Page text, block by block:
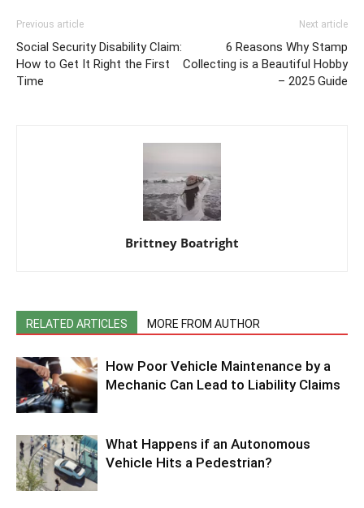
Previous article
Social Security Disability Claim:
How to Get It Right the First
Time
Next article
6 Reasons Why Stamp
Collecting is a Beautiful Hobby
– 2025 Guide
Brittney Boatright
RELATED ARTICLES MORE FROM AUTHOR
How Poor Vehicle Maintenance by a
Mechanic Can Lead to Liability Claims
What Happens if an Autonomous
Vehicle Hits a Pedestrian?